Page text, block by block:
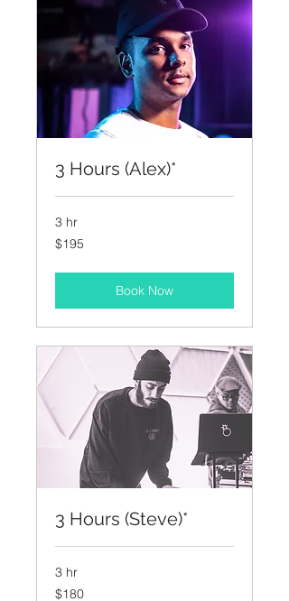
3 Hours (Alex)*
3 hr
195
US
$195
Book Now
3 Hours (Steve)*
3 hr
180
US
$180